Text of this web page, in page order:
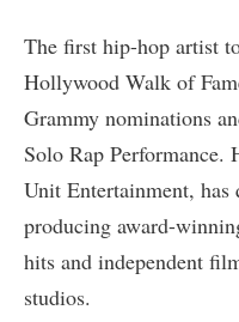
The first hip-hop artist
Hollywood Walk of
Grammy nominations
Solo Rap Performance.
Unit Entertainment,
producing award-
hits and independent
studios.